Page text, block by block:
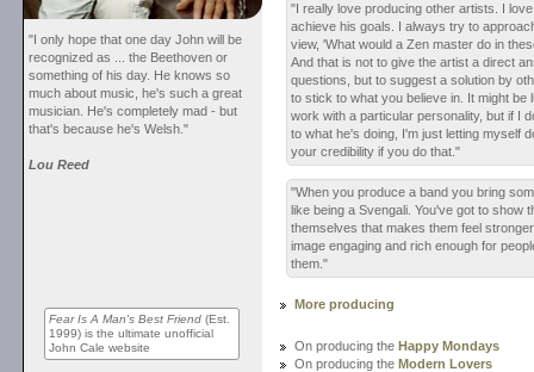
"I only hope that one day John will be
recognized as ... the Beethoven or
something of his day. He knows so
much about music, he's such a great
musician. He's completely mad - but
that's because he's Welsh."
Lou Reed
Fear Is A Man's Best Friend (Est.
1999) is the ultimate unofficial
John Cale website
"I really love producing other artists. I
achieve his goals. I always try to
view, 'What would a Zen master do in
And that is not to give the artist a direct
questions, but to suggest a solution by
to stick to what you believe in. It might be
work with a particular personality, but if I
to what he's doing, I'm just letting myself
your credibility if you do that."
"When you produce a band you bring
like being a Svengali. You've got to show
themselves that makes them feel
image engaging and rich enough for
them."
More producing
On producing theHappy Mondays
On producing theModern Lovers